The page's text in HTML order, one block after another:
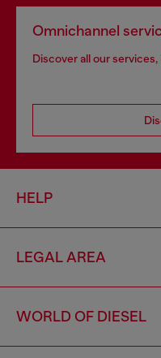
Omnichannel
Discover all our
HELP
LEGAL AREA
WORLD OF DIESEL